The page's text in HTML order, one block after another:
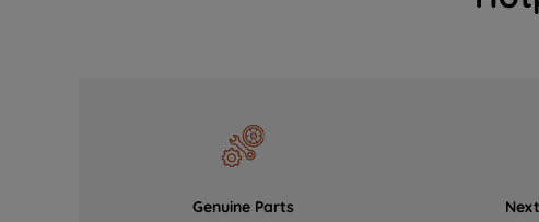
Genuine Parts